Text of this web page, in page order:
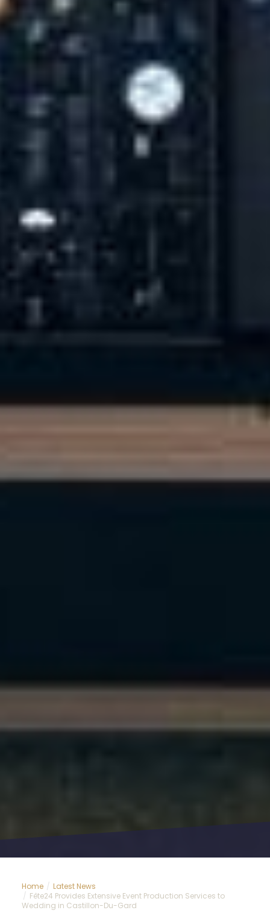
Home
Latest News
Fête24 Provides Extensive Event Production Services to
Wedding in Castillon-Du-Gard